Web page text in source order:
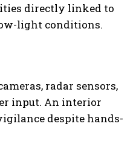
directly linked to
light conditions.
radar sensors,
input. An interior
despite hands-